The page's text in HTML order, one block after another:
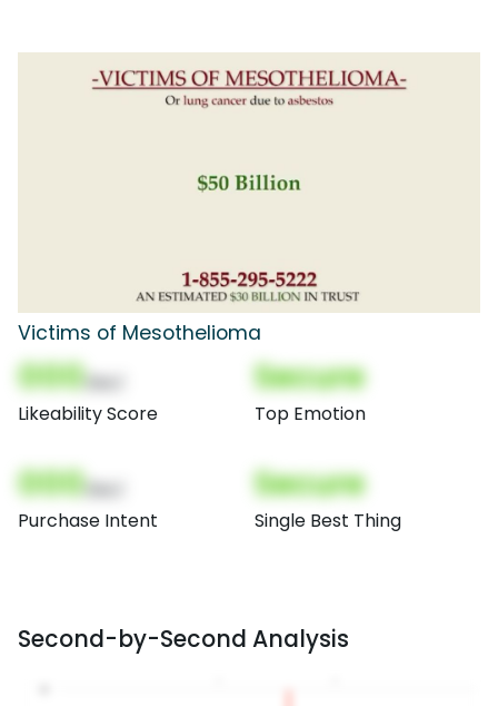
Victims of Mesothelioma
000
Likeability Score
Secure
Top Emotion
000
Purchase Intent
Secure
Single Best Thing
Second-by-Second Analysis